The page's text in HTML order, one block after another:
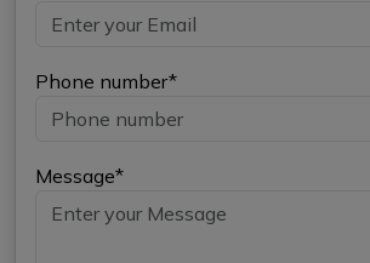
Phone number*
Message*